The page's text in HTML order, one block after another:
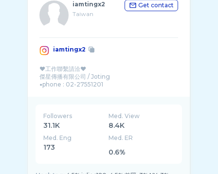
iamtingx2
Taiwan
Get contact
iamtingx2
♥工作聯繫請洽♥
傑星傳播有限公司 / Joting
▪︎phone : 02-27551201
Followers
31.1K
Med. View
8.4K
Med. Eng
173
Med. ER
0.6%